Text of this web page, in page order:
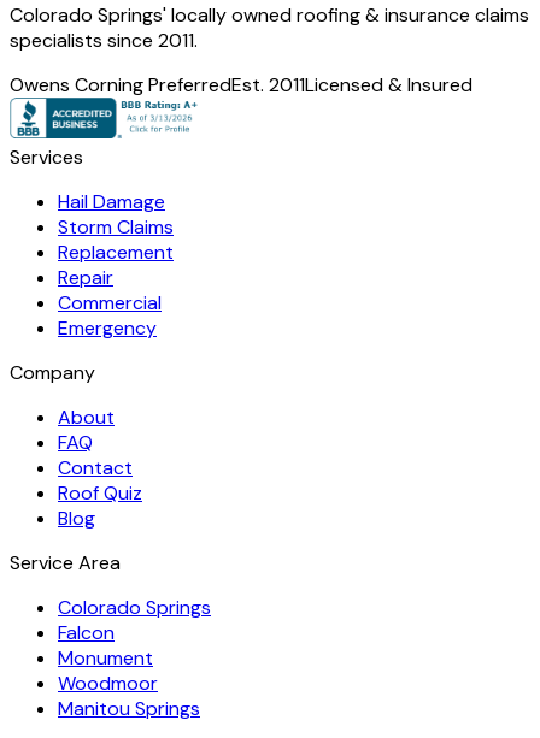
Colorado Springs' locally owned roofing & insurance claims
specialists since 2011.
Owens Corning PreferredEst. 2011Licensed & Insured
Services
Hail Damage
Storm Claims
Replacement
Repair
Commercial
Emergency
Company
About
FAQ
Contact
Roof Quiz
Blog
Service Area
Colorado Springs
Falcon
Monument
Woodmoor
Manitou Springs